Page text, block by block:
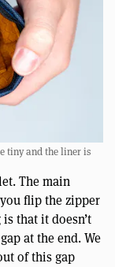
tiny and the liner is
The main
flip the zipper
that it doesn’t
at the end. We
of this gap